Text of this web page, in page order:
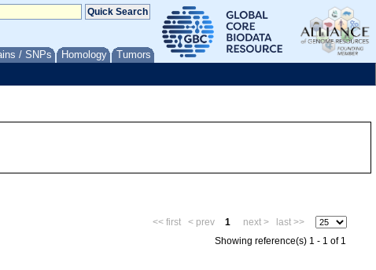
/ SNPs Homology Tumors
<< first < prev 1 next >
last >>
Showing reference(s) 1 - 1 of 1